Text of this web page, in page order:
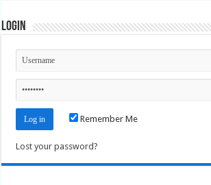
Login
Remember Me
Lost your password?